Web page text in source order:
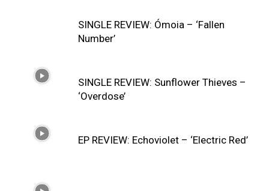
SINGLE REVIEW: Ómoia – ‘Fallen
Number’
SINGLE REVIEW: Sunflower Thieves –
‘Overdose’
EP REVIEW: Echoviolet – ‘Electric Red’